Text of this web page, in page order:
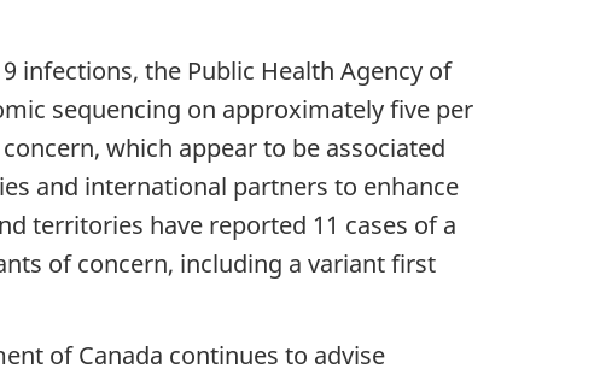
infections, the Public Health Agency of
sequencing on approximately five per
which appear to be associated
and international partners to enhance
territories have reported 11 cases of a
of concern, including a variant first
of Canada continues to advise